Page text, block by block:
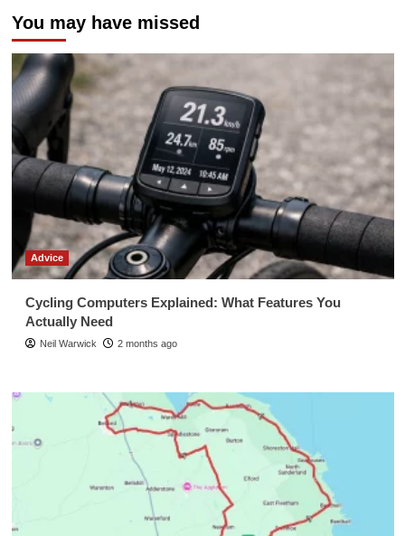
You may have missed
Advice
Cycling Computers Explained: What Features You
Actually Need
Neil Warwick 2 months ago